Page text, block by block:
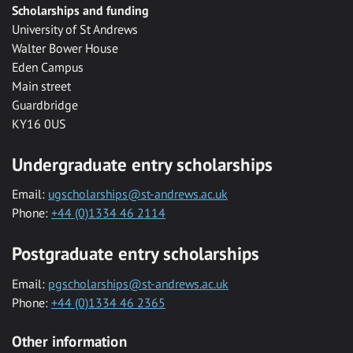
Scholarships and funding
University of St Andrews
Walter Bower House
Eden Campus
Main street
Guardbridge
KY16 0US
Undergraduate entry scholarships
Email: ugscholarships@st-andrews.ac.uk
Phone: +44 (0)1334 46 2114
Postgraduate entry scholarships
Email: pgscholarships@st-andrews.ac.uk
Phone: +44 (0)1334 46 2365
Other information